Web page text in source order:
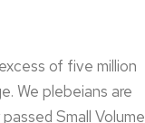
of five million
We plebeians are
Small Volume